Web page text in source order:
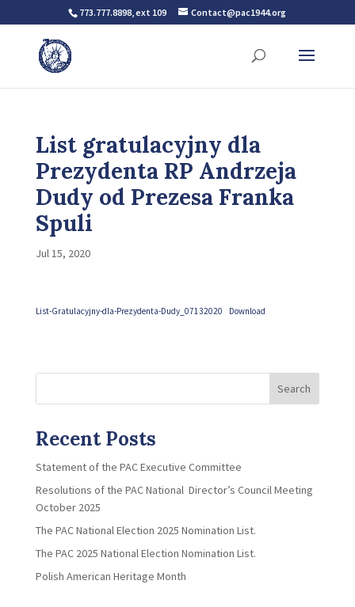
773.777.8898, ext 109 Contact@pac1944.org
List gratulacyjny dla
Prezydenta RP Andrzeja
Dudy od Prezesa Franka
Spuli
Jul 15, 2020
List-Gratulacyjny-dla-Prezydenta-Dudy_07132020 Download
Search
Recent Posts
Statement of the PAC Executive Committee
Resolutions of the PAC National Director’s Council Meeting
October 2025
The PAC National Election 2025 Nomination List.
The PAC 2025 National Election Nomination List.
Polish American Heritage Month